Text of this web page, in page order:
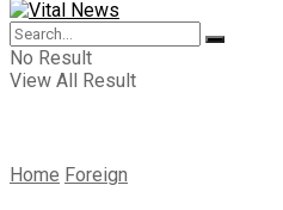
No Result
View All Result
Home Foreign